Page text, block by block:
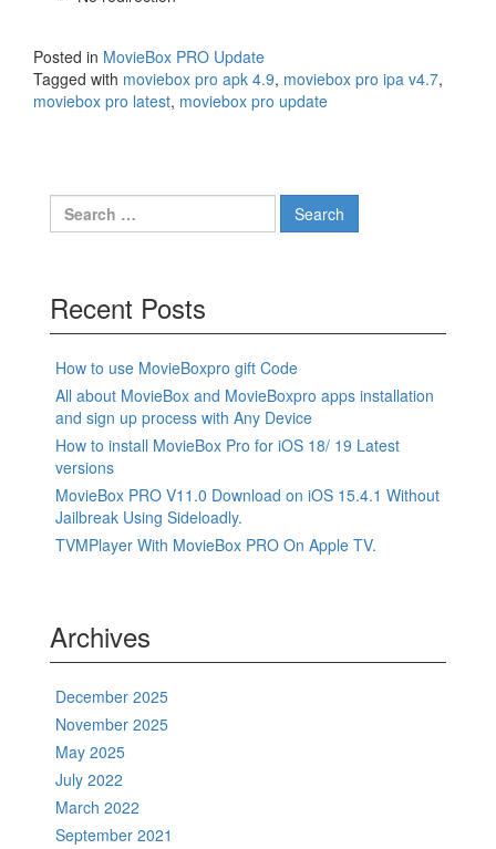
Posted in MovieBox PRO Update
Tagged with moviebox pro apk 4.9, moviebox pro ipa v4.7,
moviebox pro latest, moviebox pro update
Search
for:
Recent Posts
How to use MovieBoxpro gift Code
All about MovieBox and MovieBoxpro apps installation
and sign up process with Any Device
How to install MovieBox Pro for iOS 18/ 19 Latest
versions
MovieBox PRO V11.0 Download on iOS 15.4.1 Without
Jailbreak Using Sideloadly.
TVMPlayer With MovieBox PRO On Apple TV.
Archives
December 2025
November 2025
May 2025
July 2022
March 2022
September 2021